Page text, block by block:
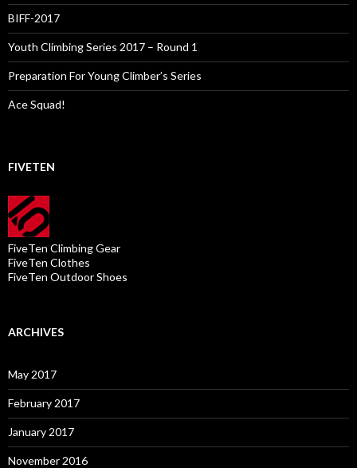
BIFF-2017
Youth Climbing Series 2017 – Round 1
Preparation For Young Climber’s Series
Ace Squad!
FIVETEN
FiveTen Climbing Gear
FiveTen Clothes
FiveTen Outdoor Shoes
ARCHIVES
May 2017
February 2017
January 2017
November 2016